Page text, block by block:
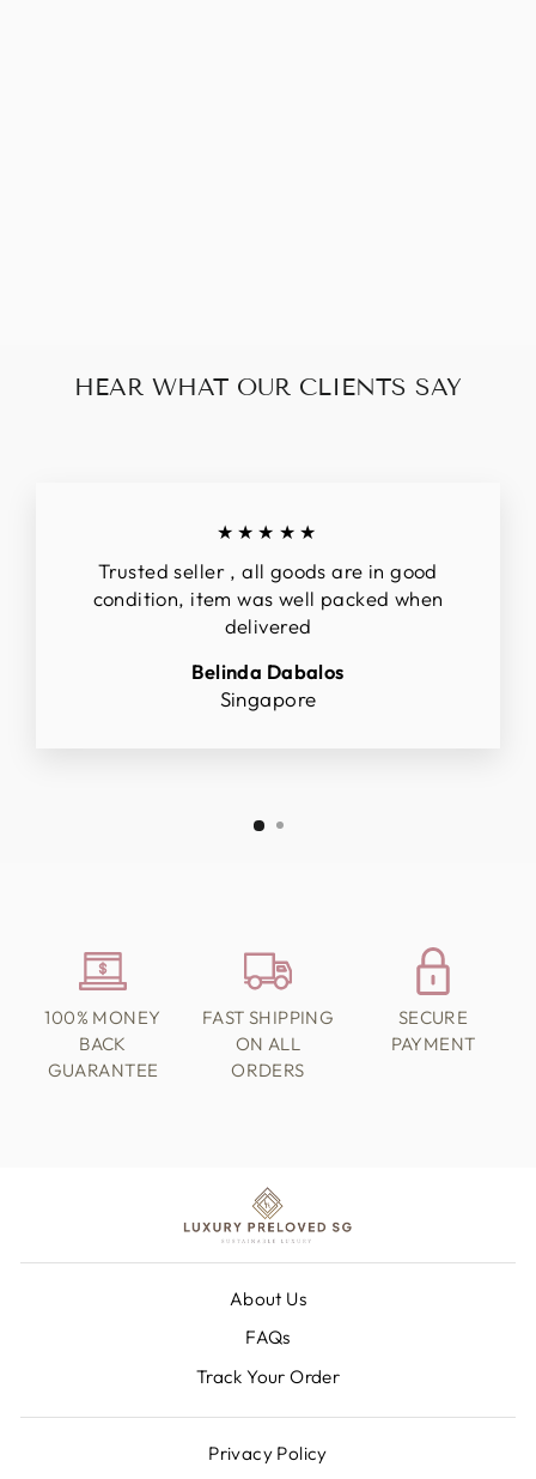
HEAR WHAT OUR CLIENTS SAY
★★★★★
Trusted seller , all goods are in good
condition, item was well packed when
delivered
Belinda Dabalos
Singapore
100% MONEY
BACK
GUARANTEE
FAST SHIPPING
ON ALL
ORDERS
SECURE
PAYMENT
About Us
FAQs
Track Your Order
Privacy Policy